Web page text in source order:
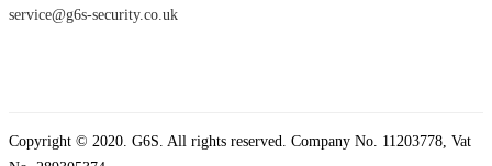
service@g6s-security.co.uk
Copyright © 2020. G6S. All rights reserved. Company No. 11203778, Vat